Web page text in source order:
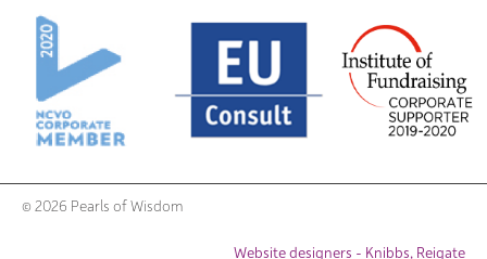
© 2026 Pearls of Wisdom
Website designers - Knibbs, Reigate